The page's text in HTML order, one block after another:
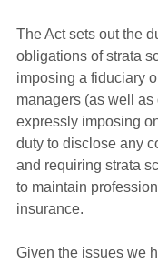
The Act sets out the
obligations of strata
imposing a fiduciary
managers (as well as
expressly imposing
duty to disclose any
and requiring strata
to maintain
insurance.
Given the issues we